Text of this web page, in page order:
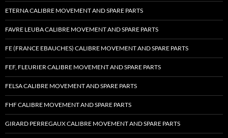
ETERNA CALIBRE MOVEMENT AND SPARE PARTS
FAVRE LEUBA CALIBRE MOVEMENT AND SPARE PARTS
FE (FRANCE EBAUCHES) CALIBRE MOVEMENT AND SPARE PARTS
FEF, FLEURIER CALIBRE MOVEMENT AND SPARE PARTS
FELSA CALIBRE MOVEMENT AND SPARE PARTS
FHF CALIBRE MOVEMENT AND SPARE PARTS
GIRARD PERREGAUX CALIBRE MOVEMENT AND SPARE PARTS